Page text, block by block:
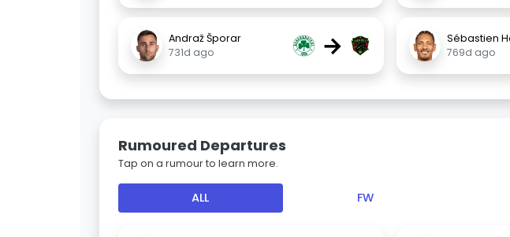
Andraž Šporar
731d ago
→
Sébastien
769d ago
Rumoured Departures
Tap on a rumour to learn more.
ALL FW